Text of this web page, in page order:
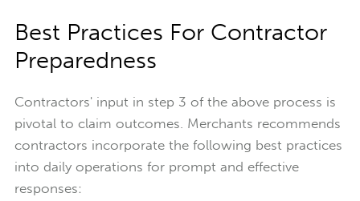
Best Practices For Contractor
Preparedness
Contractors' input in step 3 of the above process is
pivotal to claim outcomes. Merchants recommends
contractors incorporate the following best practices
into daily operations for prompt and effective
responses: